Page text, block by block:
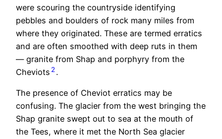
were scouring the countryside identifying
pebbles and boulders of rock many miles from
where they originated. These are termed erratics
and are often smoothed with deep ruts in them
— granite from Shap and porphyry from the
Cheviots 2 .
The presence of Cheviot erratics may be
confusing. The glacier from the west bringing the
Shap granite swept out to sea at the mouth of
the Tees, where it met the North Sea glacier